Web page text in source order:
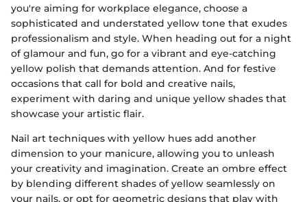
you're aiming for workplace elegance, choose a
sophisticated and understated yellow tone that exudes
professionalism and style. When heading out for a night
of glamour and fun, go for a vibrant and eye-catching
yellow polish that demands attention. And for festive
occasions that call for bold and creative nails,
experiment with daring and unique yellow shades that
showcase your artistic flair.
Nail art techniques with yellow hues add another
dimension to your manicure, allowing you to unleash
your creativity and imagination. Create an ombre effect
by blending different shades of yellow seamlessly on
your nails, or opt for geometric designs that play with